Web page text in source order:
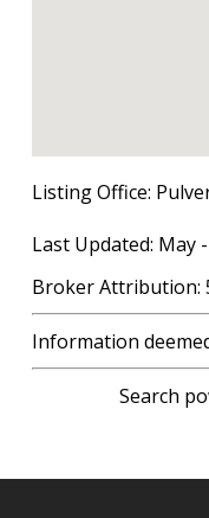
Listing Office:
Last Updated: May
Broker Attribution:
Information
Search